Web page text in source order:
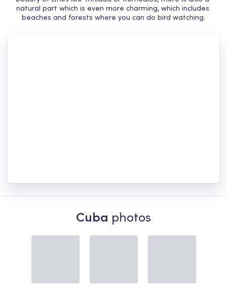
natural part which is even more charming, which includes
beaches and forests where you can do bird watching.
Cuba photos